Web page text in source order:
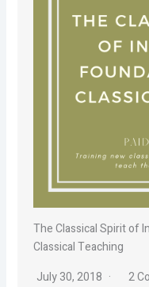
The Classical Spirit of
Classical Teaching
July 30, 2018
2